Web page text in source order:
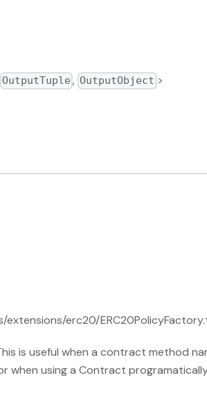
OutputTuple , OutputObject >
erc20/
is useful when a contract method
when using a Contract